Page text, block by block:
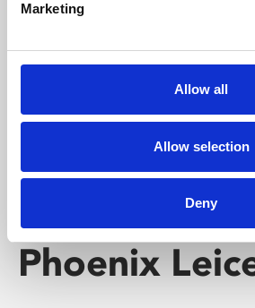
Marketing
Allow all
Allow selection
Deny
Whether for pleasure, professional
screenings make learning
Phoenix